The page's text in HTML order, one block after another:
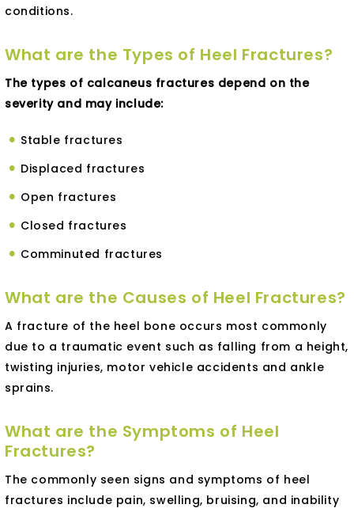
conditions.
What are the Types of Heel Fractures?
The types of calcaneus fractures depend on the
severity and may include:
Stable fractures
Displaced fractures
Open fractures
Closed fractures
Comminuted fractures
What are the Causes of Heel Fractures?
A fracture of the heel bone occurs most commonly
due to a traumatic event such as falling from a height,
twisting injuries, motor vehicle accidents and ankle
sprains.
What are the Symptoms of Heel
Fractures?
The commonly seen signs and symptoms of heel
fractures include pain, swelling, bruising, and inability